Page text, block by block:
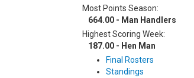
Most Points Season:
664.00 - Man Handlers
Highest Scoring Week:
187.00 - Hen Man
Final Rosters
Standings